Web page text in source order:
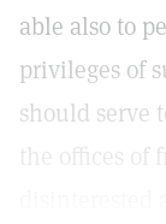
able also to
privileges of
should serve
the offices of